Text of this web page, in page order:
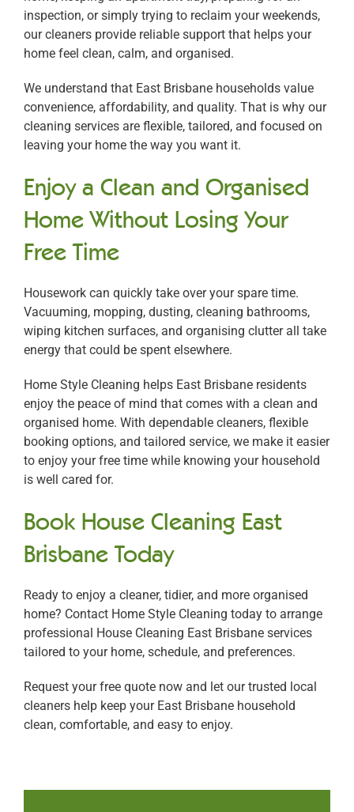
inspection, or simply trying to reclaim your weekends,
our cleaners provide reliable support that helps your
home feel clean, calm, and organised.
We understand that East Brisbane households value
convenience, affordability, and quality. That is why our
cleaning services are flexible, tailored, and focused on
leaving your home the way you want it.
Enjoy a Clean and Organised
Home Without Losing Your
Free Time
Housework can quickly take over your spare time.
Vacuuming, mopping, dusting, cleaning bathrooms,
wiping kitchen surfaces, and organising clutter all take
energy that could be spent elsewhere.
Home Style Cleaning helps East Brisbane residents
enjoy the peace of mind that comes with a clean and
organised home. With dependable cleaners, flexible
booking options, and tailored service, we make it easier
to enjoy your free time while knowing your household
is well cared for.
Book House Cleaning East
Brisbane Today
Ready to enjoy a cleaner, tidier, and more organised
home? Contact Home Style Cleaning today to arrange
professional House Cleaning East Brisbane services
tailored to your home, schedule, and preferences.
Request your free quote now and let our trusted local
cleaners help keep your East Brisbane household
clean, comfortable, and easy to enjoy.